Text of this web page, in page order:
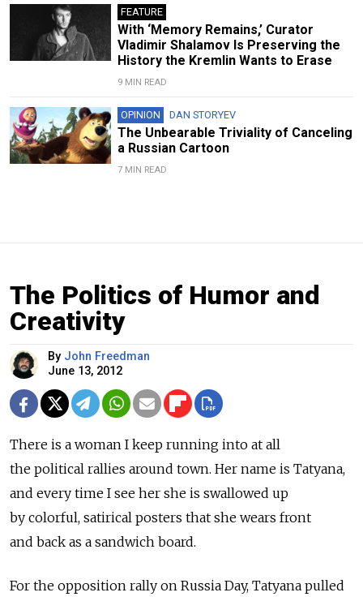
FEATURE
With ‘Memory Remains,’ Curator
Vladimir Shalamov Is Preserving the
History the Kremlin Wants to Erase
9 MIN READ
OPINION DAN STORYEV
The Unbearable Triviality of Canceling
a Russian Cartoon
7 MIN READ
The Politics of Humor and
Creativity
By John Freedman
June 13, 2012
There is a woman I keep running into at all
the political rallies around town. Her name is Tatyana,
and every time I see her she is swallowed up
by colorful, satirical posters that she wears front
and back as a sandwich board.
For the opposition rally on Russia Day, Tatyana pulled